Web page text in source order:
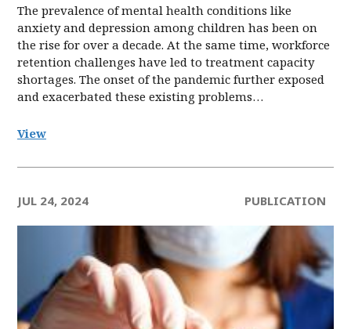
The prevalence of mental health conditions like
anxiety and depression among children has been on
the rise for over a decade. At the same time, workforce
retention challenges have led to treatment capacity
shortages. The onset of the pandemic further exposed
and exacerbated these existing problems…
View
JUL 24, 2024 PUBLICATION